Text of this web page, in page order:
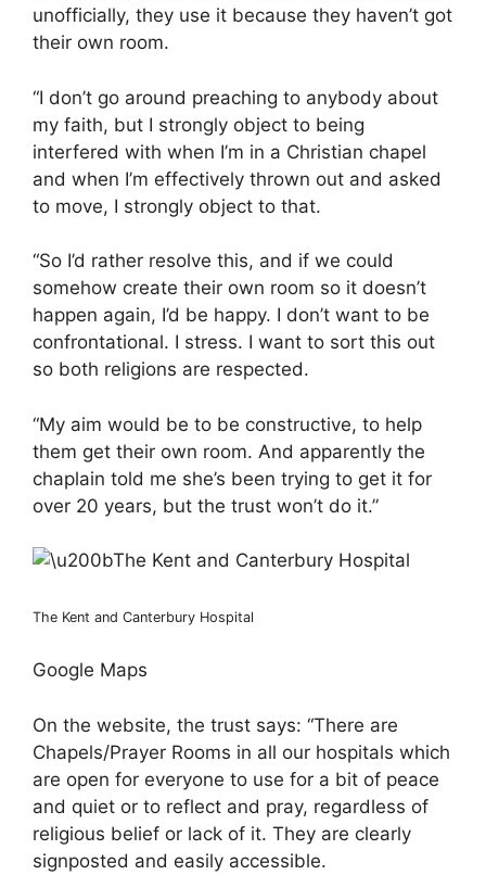
unofficially, they use it because they haven’t got
their own room.
“I don’t go around preaching to anybody about
my faith, but I strongly object to being
interfered with when I’m in a Christian chapel
and when I’m effectively thrown out and asked
to move, I strongly object to that.
“So I’d rather resolve this, and if we could
somehow create their own room so it doesn’t
happen again, I’d be happy. I don’t want to be
confrontational. I stress. I want to sort this out
so both religions are respected.
“My aim would be to be constructive, to help
them get their own room. And apparently the
chaplain told me she’s been trying to get it for
over 20 years, but the trust won’t do it.”
The Kent and Canterbury Hospital
Google Maps
On the website, the trust says: “There are
Chapels/Prayer Rooms in all our hospitals which
are open for everyone to use for a bit of peace
and quiet or to reflect and pray, regardless of
religious belief or lack of it. They are clearly
signposted and easily accessible.